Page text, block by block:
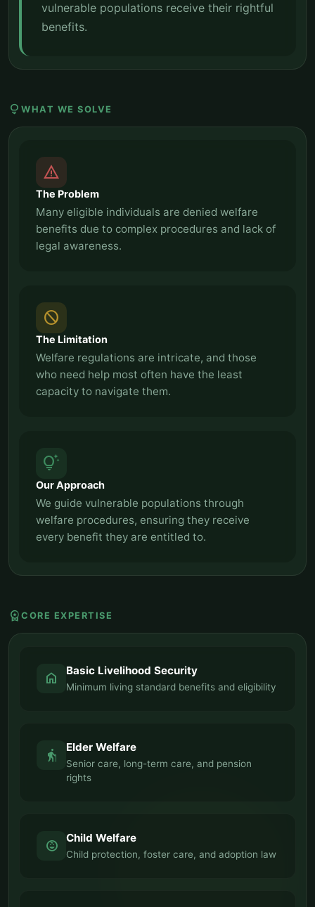
vulnerable populations receive their rightful
benefits.
lightbulb WHAT WE SOLVE
report_problem
The Problem
Many eligible individuals are denied welfare
benefits due to complex procedures and lack of
legal awareness.
block
The Limitation
Welfare regulations are intricate, and those
who need help most often have the least
capacity to navigate them.
tips_and_updates
Our Approach
We guide vulnerable populations through
welfare procedures, ensuring they receive
every benefit they are entitled to.
workspace_premium CORE EXPERTISE
home Basic Livelihood Security
Minimum living standard benefits and eligibility
elderly Elder Welfare
Senior care, long-term care, and pension
rights
child_care Child Welfare
Child protection, foster care, and adoption law